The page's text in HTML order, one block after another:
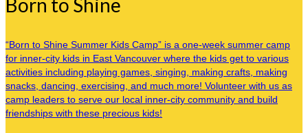
Born to Shine
“Born to Shine Summer Kids Camp” is a one-week summer camp
for inner-city kids in East Vancouver where the kids get to various
activities including playing games, singing, making crafts, making
snacks, dancing, exercising, and much more! Volunteer with us as
camp leaders to serve our local inner-city community and build
friendships with these precious kids!